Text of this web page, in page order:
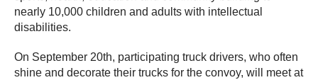
nearly 10,000 children and adults with intellectual
disabilities.
On September 20th, participating truck drivers, who often
shine and decorate their trucks for the convoy, will meet at